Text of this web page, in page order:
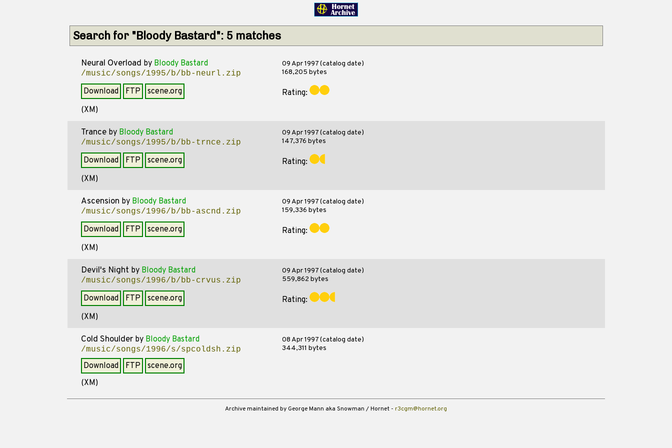
Search for "Bloody Bastard": 5 matches
Neural Overload by Bloody Bastard
/music/songs/1995/b/bb-neurl.zip
09 Apr 1997 (catalog date)
168,205 bytes
Download FTP scene.org
Rating:
(XM)
Tranceby Bloody Bastard
/music/songs/1995/b/bb-trnce.zip
09 Apr 1997 (catalog date)
147,376 bytes
Download FTP scene.org
Rating:
(XM)
Ascension by Bloody Bastard
/music/songs/1996/b/bb-ascnd.zip
09 Apr 1997 (catalog date)
159,336 bytes
Download FTP scene.org
Rating:
(XM)
Devil's Night by Bloody Bastard
/music/songs/1996/b/bb-crvus.zip
09 Apr 1997 (catalog date)
559,862 bytes
Download FTP scene.org
Rating:
(XM)
Cold Shoulderby Bloody Bastard
/music/songs/1996/s/spcoldsh.zip
08 Apr 1997 (catalog date)
344,311 bytes
Download FTP
scene.org
(XM)
Archive maintained by George Mann aka Snowman / Hornet - r3cgm@hornet.org